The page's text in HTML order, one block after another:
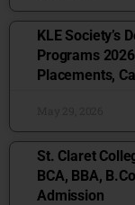
KLE Society’s
Programs
Placements,
St. Claret
BCA, BBA,
Admission